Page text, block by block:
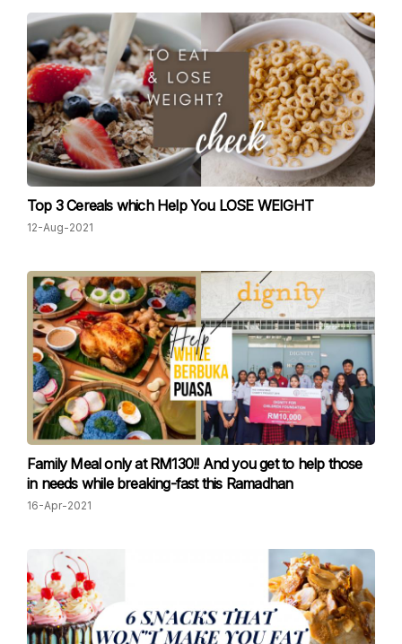
Top 3 Cereals which Help You LOSE WEIGHT
12-Aug-2021
Family Meal only at RM130!! And you get to help those
in needs while breaking-fast this Ramadhan
16-Apr-2021